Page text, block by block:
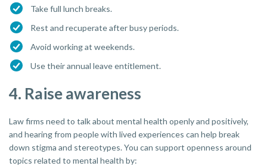
Take full lunch breaks.
Rest and recuperate after busy periods.
Avoid working at weekends.
Use their annual leave entitlement.
4. Raise awareness
Law firms need to talk about mental health openly and positively,
and hearing from people with lived experiences can help break
down stigma and stereotypes. You can support openness around
topics related to mental health by: